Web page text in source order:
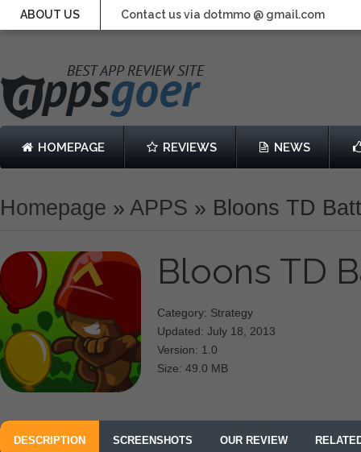
ABOUT US Contact us via dotmmo @ gmail.com
HOMEPAGE REVIEWS NEWS
Homepage » APPS » Bloons TD
Bloons TD
Category: Strategy
Updated: July 18, 2013
Version: 1.0
Size: 49.0 MB
DESCRIPTION SCREENSHOTS OUR REVIEW